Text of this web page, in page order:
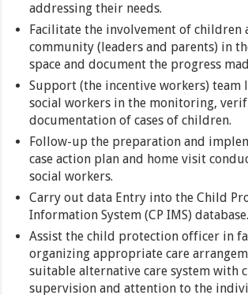
addressing their needs.
Facilitate the involvement of children
community (leaders and parents) in
space and document the progress
Support (the incentive workers) team
social workers in the monitoring,
documentation of cases of children.
Follow-up the preparation and
case action plan and home visit
social workers.
Carry out data Entry into the Child
Information System (CP IMS) database.
Assist the child protection officer in
organizing appropriate care
suitable alternative care system with
supervision and attention to the